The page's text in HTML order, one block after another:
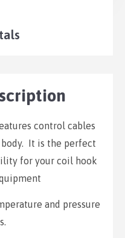
control cables
It is the perfect
for your coil hook
and pressure